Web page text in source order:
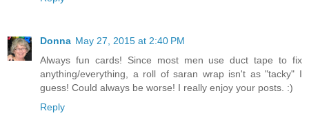
Donna May 27, 2015 at 2:40 PM
Always fun cards! Since most men use duct tape to fix
anything/everything, a roll of saran wrap isn't as "tacky" I
guess! Could always be worse! I really enjoy your posts. :)
Reply